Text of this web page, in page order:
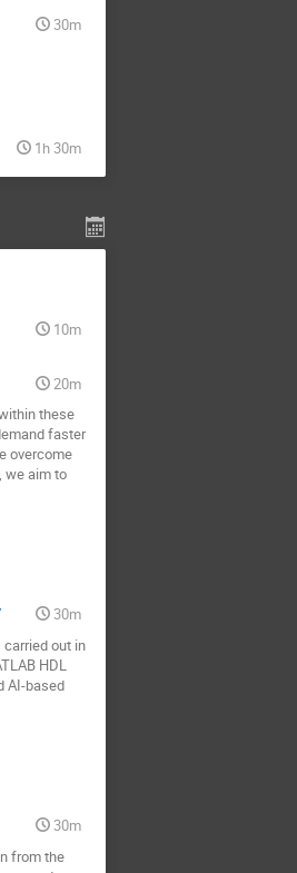
30m
1h 30m
10m
20m
these
faster
overcome
we aim to
30m
out in
HDL
AI-based
30m
from the